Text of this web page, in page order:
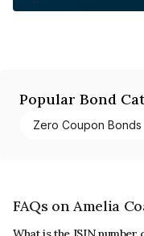
Popular Bond
Zero Coupon Bonds
FAQs on Amelia